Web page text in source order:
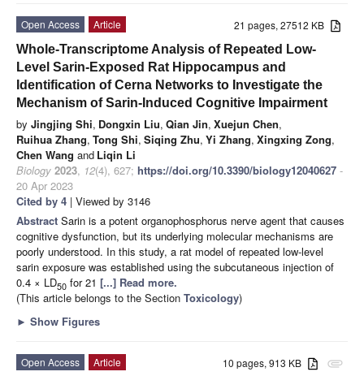
21 pages, 27512 KB
Open Access
Article
Whole-Transcriptome Analysis of Repeated Low-
Level Sarin-Exposed Rat Hippocampus and
Identification of Cerna Networks to Investigate the
Mechanism of Sarin-Induced Cognitive Impairment
by Jingjing Shi, Dongxin Liu, Qian Jin, Xuejun Chen,
Ruihua Zhang, Tong Shi, Siqing Zhu, Yi Zhang, Xingxing Zong,
Chen Wang and Liqin Li
Biology 2023, 12(4), 627; https://doi.org/10.3390/biology12040627 -
20 Apr 2023
Cited by 4 | Viewed by 3146
Abstract Sarin is a potent organophosphorus nerve agent that causes
cognitive dysfunction, but its underlying molecular mechanisms are
poorly understood. In this study, a rat model of repeated low-level
sarin exposure was established using the subcutaneous injection of
0.4 × LD50 for 21 [...] Read more.
(This article belongs to the Section Toxicology)
► Show Figures
attachment
10 pages, 913 KB
Open Access
Article